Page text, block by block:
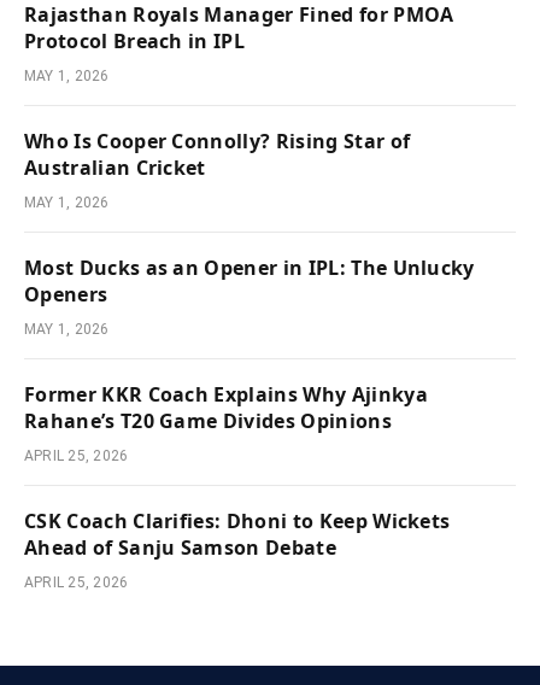
Rajasthan Royals Manager Fined for PMOA
Protocol Breach in IPL
MAY 1, 2026
Who Is Cooper Connolly? Rising Star of
Australian Cricket
MAY 1, 2026
Most Ducks as an Opener in IPL: The Unlucky
Openers
MAY 1, 2026
Former KKR Coach Explains Why Ajinkya
Rahane’s T20 Game Divides Opinions
APRIL 25, 2026
CSK Coach Clarifies: Dhoni to Keep Wickets
Ahead of Sanju Samson Debate
APRIL 25, 2026